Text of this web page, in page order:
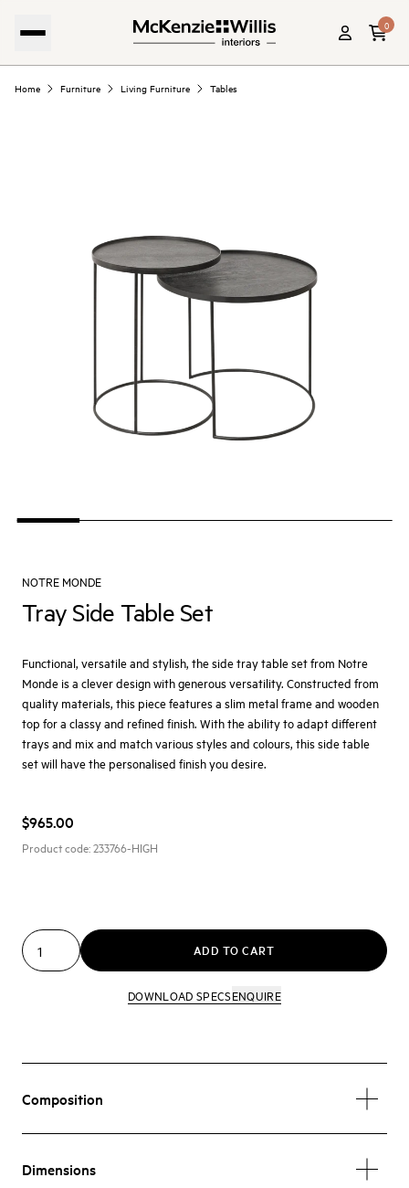
0
Home Furniture Living Furniture Tables
NOTRE MONDE
Tray Side Table Set
Functional, versatile and stylish, the side tray table set from Notre
Monde is a clever design with generous versatility. Constructed from
quality materials, this piece features a slim metal frame and wooden
top for a classy and refined finish. With the ability to adapt different
trays and mix and match various styles and colours, this side table
set will have the personalised finish you desire.
$965.00
Product code:233766-HIGH
ADD TO CART
DOWNLOAD SPECSENQUIRE
Composition
Dimensions